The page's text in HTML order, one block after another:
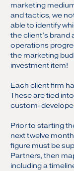
marketing
and tactics, we
able to identify
the client’s brand
operations
the marketing
investment item!
Each client firm
These are tied
custom-
Prior to starting
next twelve
figure must be
Partners, then
including a